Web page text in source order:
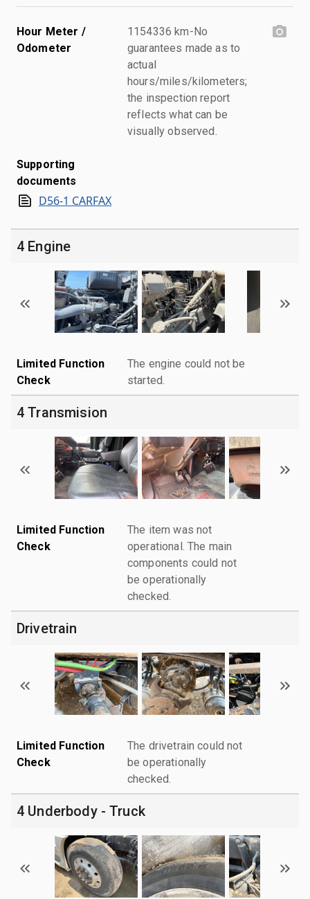
Hour Meter /
Odometer
1154336 km-No
guarantees made as to
actual
hours/miles/kilometers;
the inspection report
reflects what can be
visually observed.
Supporting
documents
D56-1 CARFAX
4 Engine
Limited Function
Check
The engine could not be
started.
4 Transmision
Limited Function
Check
The item was not
operational. The main
components could not
be operationally
checked.
Drivetrain
Limited Function
Check
The drivetrain could not
be operationally
checked.
4 Underbody - Truck